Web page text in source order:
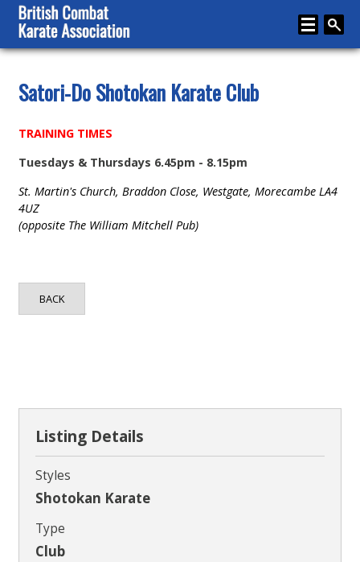
Karate
Articles
Instructor Zone
News
Satori-Do Shotokan Karate Club
TRAINING TIMES
Tuesdays & Thursdays 6.45pm - 8.15pm
St. Martin's Church, Braddon Close, Westgate, Morecambe LA4
4UZ
(opposite The William Mitchell Pub)
BACK
Listing Details
Styles
Shotokan Karate
Type
Club